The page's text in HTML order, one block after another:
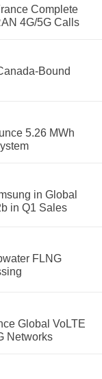
Complete
4G/5G Calls
Bound
5.26 MWh
in Global
in Q1 Sales
FLNG
Global VoLTE
Networks